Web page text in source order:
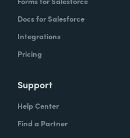
Docs for Salesforce
Integrations
Pricing
Support
Help Center
Find a Partner